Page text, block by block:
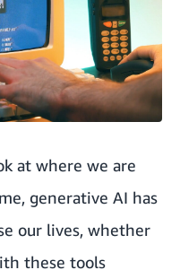
at where we are
generative AI has
our lives, whether
these tools